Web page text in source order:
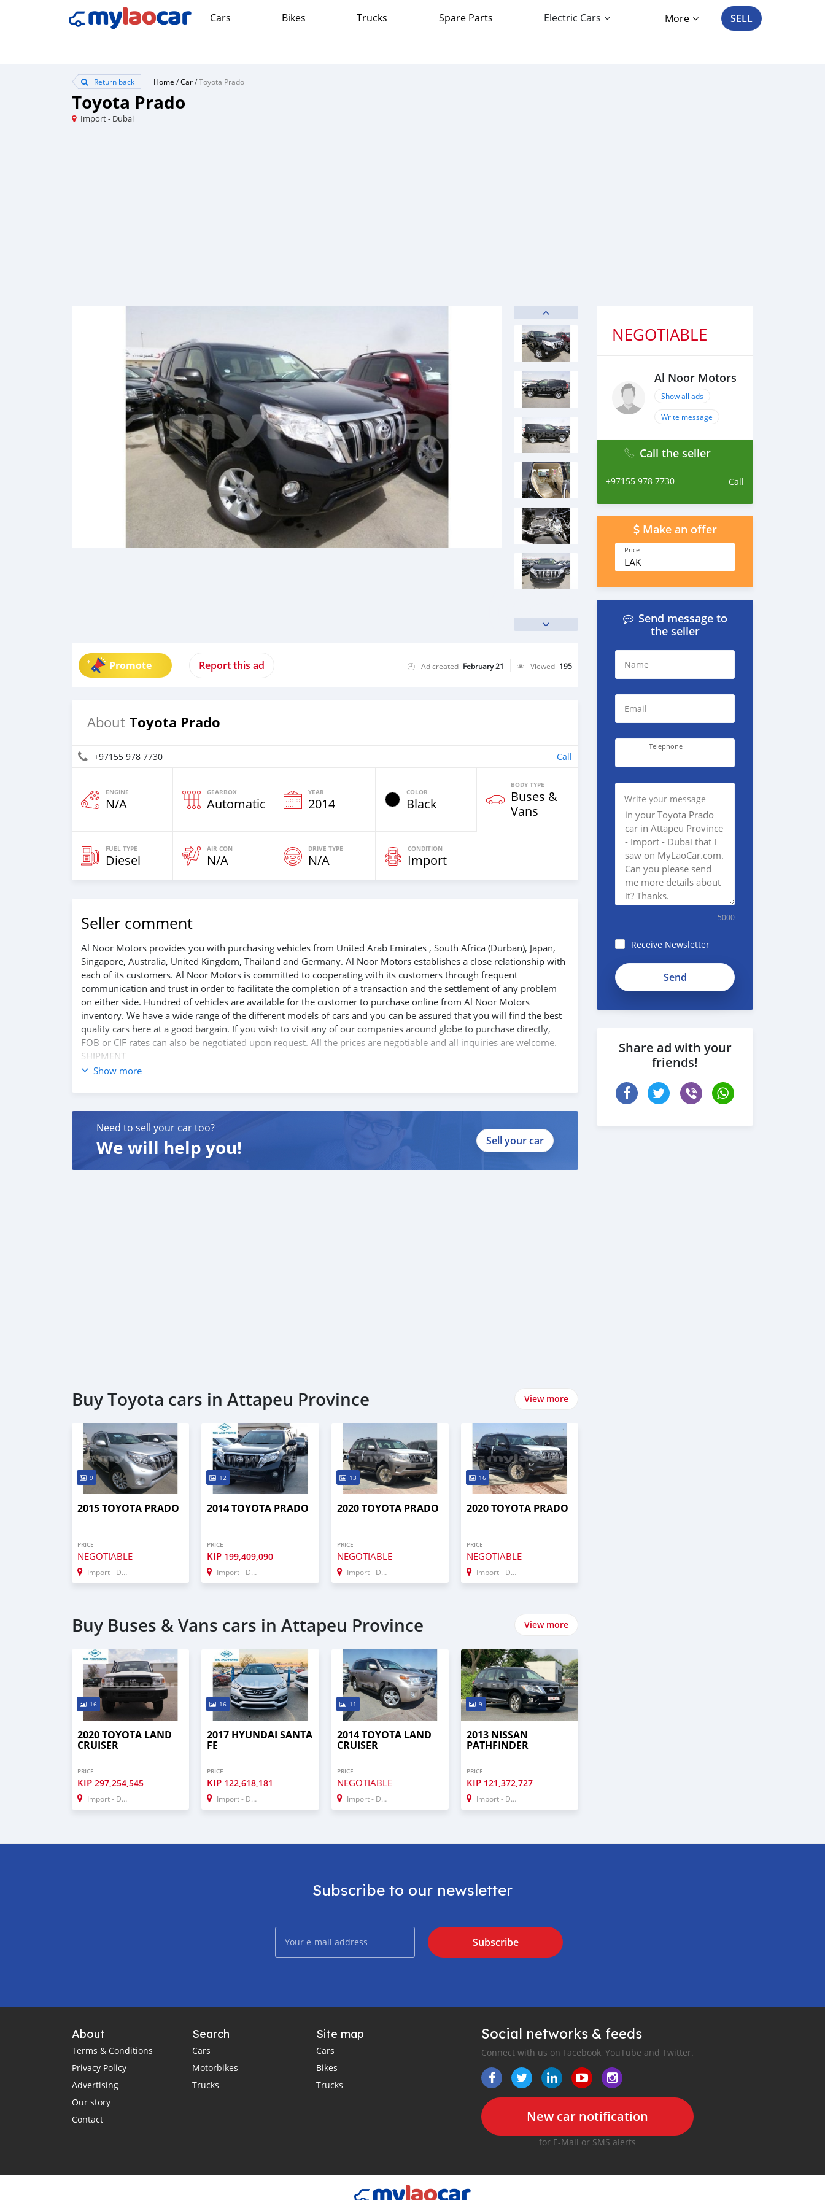
Cars Bikes Trucks Spare Parts Electric Cars More SELL
Return back Home /Car/Toyota Prado
Toyota Prado
Import - Dubai
Promote Report this ad Ad created February 21 Viewed 195
About Toyota Prado
+97155 978 7730 Call
ENGINE
N/A
GEARBOX
Automatic
YEAR
2014
COLOR
Black
BODY TYPE
Buses &
Vans
FUEL TYPE
Diesel
AIR CON
N/A
DRIVE TYPE
N/A
CONDITION
Import
Seller comment
Al Noor Motors provides you with purchasing vehicles from United Arab Emirates , South Africa (Durban), Japan,
Singapore, Australia, United Kingdom, Thailand and Germany. Al Noor Motors establishes a close relationship with
each of its customers. Al Noor Motors is committed to cooperating with its customers through frequent
communication and trust in order to facilitate the completion of a transaction and the settlement of any problem
on either side. Hundred of vehicles are available for the customer to purchase online from Al Noor Motors
inventory. We have a wide range of the different models of cars and you can be assured that you will find the best
quality cars here at a good bargain. If you wish to visit any of our companies around globe to purchase directly,
FOB or CIF rates can also be negotiated upon request. All the prices are negotiable and all inquiries are welcome.
SHIPMENT
We provide all logistics services to ensure that you get your dream cars delivered to your doorstep i
Show more
Need to sell your car too?
We will help you! Sell your car
Buy Toyota cars in Attapeu Province View more
9
2015 TOYOTA PRADO
PRICE
NEGOTIABLE
Import - Dubai
12
2014 TOYOTA PRADO
PRICE
KIP 199,409,090
Import - Dubai
13
2020 TOYOTA PRADO
PRICE
NEGOTIABLE
Import - Dubai
16
2020 TOYOTA PRADO
PRICE
NEGOTIABLE
Import - Dubai
Buy Buses & Vans cars in Attapeu Province View more
16
2020 TOYOTA LAND
CRUISER
PRICE
KIP 297,254,545
Import - Dubai
16
2017 HYUNDAI SANTA
FE
PRICE
KIP 122,618,181
Import - Dubai
11
2014 TOYOTA LAND
CRUISER
PRICE
NEGOTIABLE
Import - Dubai
9
2013 NISSAN
PATHFINDER
PRICE
KIP 121,372,727
Import - Dubai
NEGOTIABLE
Al Noor Motors
Show all ads
Write message
Call the seller
+97155 978 7730 Call
Make an offer
Price
LAK
Send message to
the seller
Name
Email
Telephone
Write your message
5000
Receive Newsletter
Share ad with your
friends!
Subscribe to our newsletter
Subscribe
About
Terms & Conditions
Privacy Policy
Advertising
Our story
Contact
Search
Cars
Motorbikes
Trucks
Site map
Cars
Bikes
Trucks
Social networks & feeds
Connect with us on Facebook, YouTube and Twitter.
New car notification
for E-Mail or SMS alerts